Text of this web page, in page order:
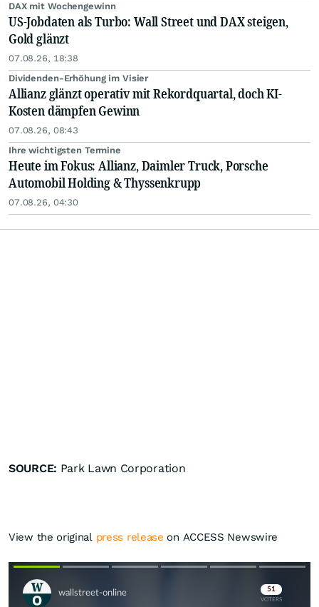
DAX mit Wochengewinn
US-Jobdaten als Turbo: Wall Street und DAX steigen,
Gold glänzt
07.08.26, 18:38
Dividenden-Erhöhung im Visier
Allianz glänzt operativ mit Rekordquartal, doch KI-
Kosten dämpfen Gewinn
07.08.26, 08:43
Ihre wichtigsten Termine
Heute im Fokus: Allianz, Daimler Truck, Porsche
Automobil Holding & Thyssenkrupp
07.08.26, 04:30
SOURCE: Park Lawn Corporation
View the original press release on ACCESS Newswire